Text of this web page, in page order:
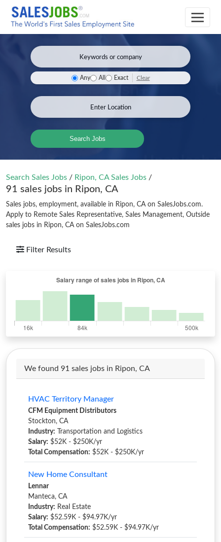
Any All Exact Clear
Search Jobs
Search Sales Jobs / Ripon, CA Sales Jobs /
91 sales jobs in Ripon, CA
Sales jobs, employment, available in Ripon, CA on SalesJobs.com.
Apply to Remote Sales Representative, Sales Management, Outside
sales jobs in Ripon, CA on SalesJobs.com
Filter Results
We found 91 sales jobs in Ripon, CA
HVAC Territory Manager
CFM Equipment Distributors
Stockton, CA
Industry: Transportation and Logistics
Salary: $52K - $250K/yr
Total Compensation: $52K - $250K/yr
New Home Consultant
Lennar
Manteca, CA
Industry: Real Estate
Salary: $52.59K - $94.97K/yr
Total Compensation: $52.59K - $94.97K/yr